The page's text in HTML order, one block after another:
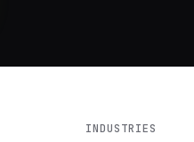
INDUSTRIES